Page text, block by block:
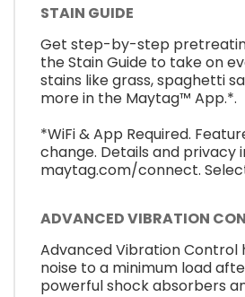
STAIN GUIDE
Get step-by-step
the Stain Guide to take on
stains like grass, spaghetti
more in the Maytag™ App.*.
*WiFi & App Required.
change. Details and privacy
maytag.com/connect.
ADVANCED VIBRATION
Advanced Vibration Control
noise to a minimum load
powerful shock absorbers